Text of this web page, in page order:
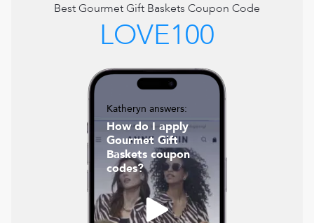
BestGourmet Gift Baskets Coupon Code
LOVE100
Katheryn answers:
How do I apply
Gourmet Gift
Baskets coupon
codes?